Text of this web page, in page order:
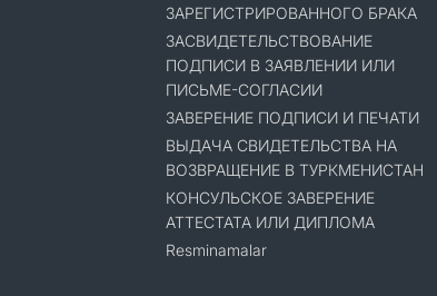
ЗАРЕГИСТРИРОВАННОГО БРАКА
ЗАСВИДЕТЕЛЬСТВОВАНИЕ
ПОДПИСИ В ЗАЯВЛЕНИИ ИЛИ
ПИСЬМЕ-СОГЛАСИИ
ЗАВЕРЕНИЕ ПОДПИСИ И ПЕЧАТИ
ВЫДАЧА СВИДЕТЕЛЬСТВА НА
ВОЗВРАЩЕНИЕ В ТУРКМЕНИСТАН
КОНСУЛЬСКОЕ ЗАВЕРЕНИЕ
АТТЕСТАТА ИЛИ ДИПЛОМА
Resminamalar